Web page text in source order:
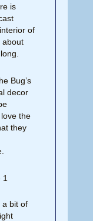
is
of
about
Bug’s
decor
love the
they
a bit of